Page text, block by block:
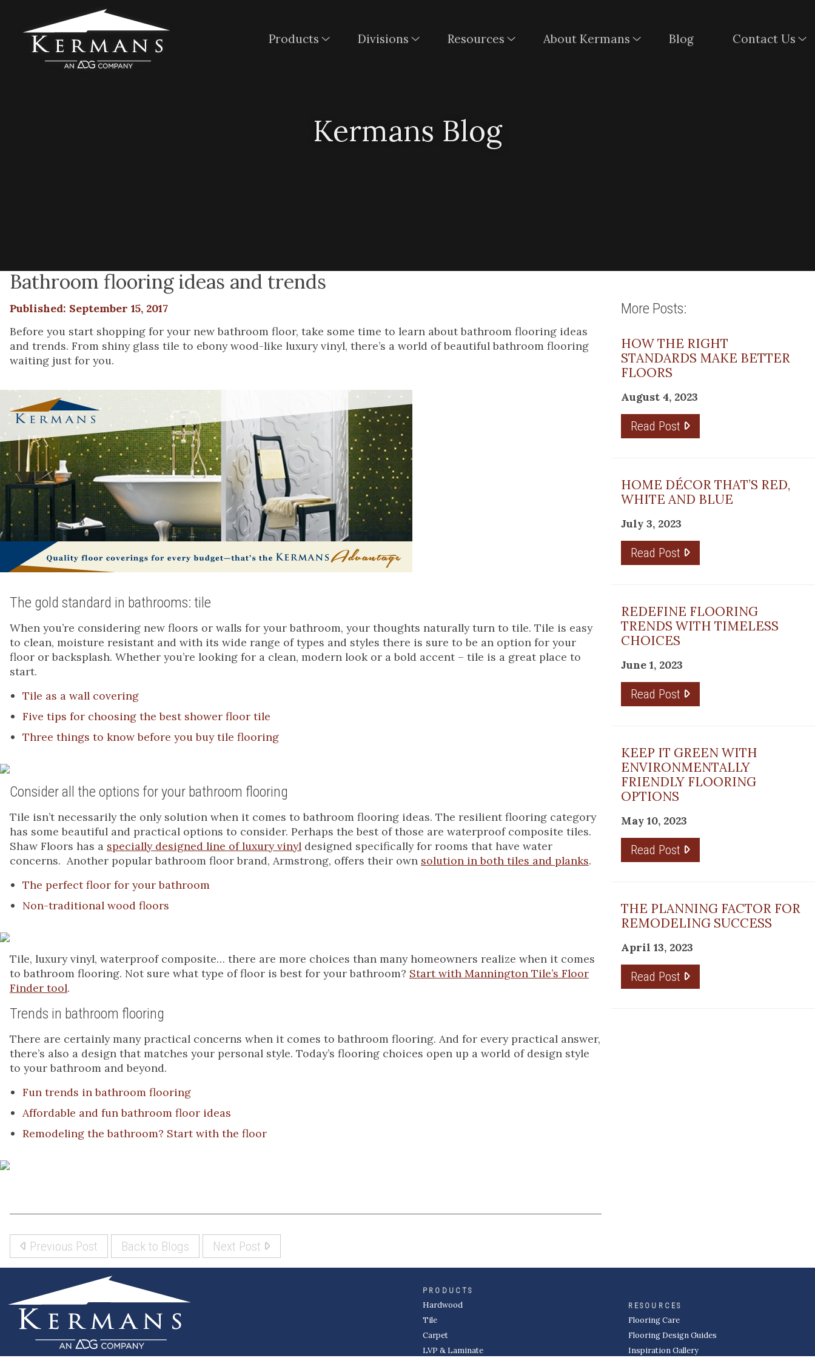
Products Divisions Resources About Kermans Blog Contact Us
Kermans Blog
Bathroom flooring ideas and trends
Published: September 15, 2017
Before you start shopping for your new bathroom floor, take some time to learn about bathroom flooring ideas
and trends. From shiny glass tile to ebony wood-like luxury vinyl, there’s a world of beautiful bathroom flooring
waiting just for you.
The gold standard in bathrooms: tile
When you’re considering new floors or walls for your bathroom, your thoughts naturally turn to tile. Tile is easy
to clean, moisture resistant and with its wide range of types and styles there is sure to be an option for your
floor or backsplash. Whether you’re looking for a clean, modern look or a bold accent – tile is a great place to
start.
Tile as a wall covering
Five tips for choosing the best shower floor tile
Three things to know before you buy tile flooring
Consider all the options for your bathroom flooring
Tile isn’t necessarily the only solution when it comes to bathroom flooring ideas. The resilient flooring category
has some beautiful and practical options to consider. Perhaps the best of those are waterproof composite tiles.
Shaw Floors has a specially designed line of luxury vinyl designed specifically for rooms that have water
concerns. Another popular bathroom floor brand, Armstrong, offers their own solution in both tiles and planks.
The perfect floor for your bathroom
Non-traditional wood floors
Tile, luxury vinyl, waterproof composite… there are more choices than many homeowners realize when it comes
to bathroom flooring. Not sure what type of floor is best for your bathroom? Start with Mannington Tile’s Floor
Finder tool.
Trends in bathroom flooring
There are certainly many practical concerns when it comes to bathroom flooring. And for every practical answer,
there’s also a design that matches your personal style. Today’s flooring choices open up a world of design style
to your bathroom and beyond.
Fun trends in bathroom flooring
Affordable and fun bathroom floor ideas
Remodeling the bathroom? Start with the floor
Previous Post Back to Blogs Next Post
More Posts:
HOW THE RIGHT
STANDARDS MAKE BETTER
FLOORS
August 4, 2023
Read Post
HOME DÉCOR THAT’S RED,
WHITE AND BLUE
July 3, 2023
Read Post
REDEFINE FLOORING
TRENDS WITH TIMELESS
CHOICES
June 1, 2023
Read Post
KEEP IT GREEN WITH
ENVIRONMENTALLY
FRIENDLY FLOORING
OPTIONS
May 10, 2023
Read Post
THE PLANNING FACTOR FOR
REMODELING SUCCESS
April 13, 2023
Read Post
PRODUCTS
Hardwood
Tile
Carpet
LVP & Laminate
RESOURCES
Flooring Care
Flooring Design Guides
Inspiration Gallery